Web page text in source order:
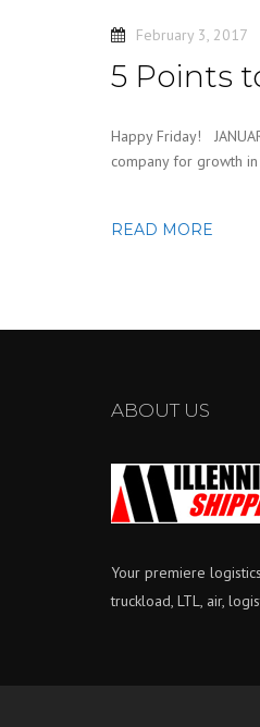
February 3, 2017
5 Points
Happy Friday!
company for growth
READ MORE
ABOUT US
Your premiere
truckload, LTL, air,